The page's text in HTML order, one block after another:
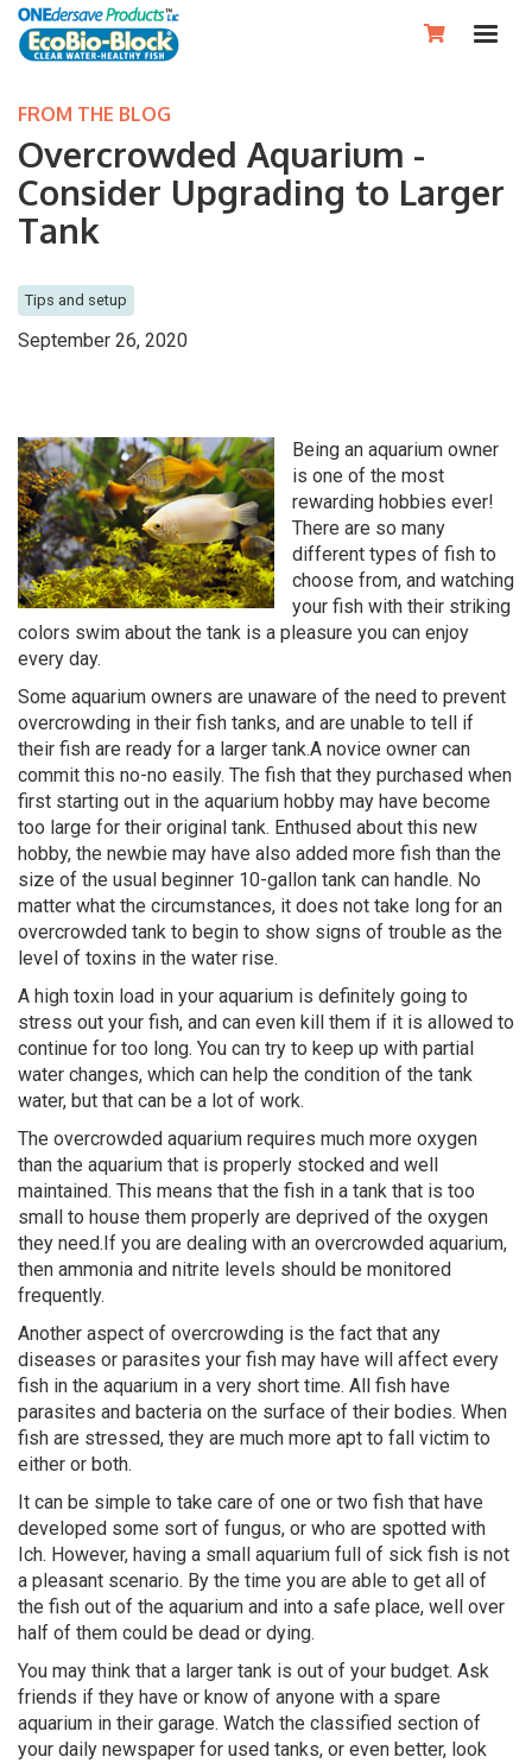

FROM THE BLOG
Overcrowded Aquarium -
Consider Upgrading to Larger
Tank
Tips and setup
September 26, 2020
Being an aquarium owner
is one of the most
rewarding hobbies ever!
There are so many
different types of fish to
choose from, and watching
your fish with their striking
colors swim about the tank is a pleasure you can enjoy
every day.
Some aquarium owners are unaware of the need to prevent
overcrowding in their fish tanks, and are unable to tell if
their fish are ready for a larger tank.A novice owner can
commit this no-no easily. The fish that they purchased when
first starting out in the aquarium hobby may have become
too large for their original tank. Enthused about this new
hobby, the newbie may have also added more fish than the
size of the usual beginner 10-gallon tank can handle. No
matter what the circumstances, it does not take long for an
overcrowded tank to begin to show signs of trouble as the
level of toxins in the water rise.
A high toxin load in your aquarium is definitely going to
stress out your fish, and can even kill them if it is allowed to
continue for too long. You can try to keep up with partial
water changes, which can help the condition of the tank
water, but that can be a lot of work.
The overcrowded aquarium requires much more oxygen
than the aquarium that is properly stocked and well
maintained. This means that the fish in a tank that is too
small to house them properly are deprived of the oxygen
they need.If you are dealing with an overcrowded aquarium,
then ammonia and nitrite levels should be monitored
frequently.
Another aspect of overcrowding is the fact that any
diseases or parasites your fish may have will affect every
fish in the aquarium in a very short time. All fish have
parasites and bacteria on the surface of their bodies. When
fish are stressed, they are much more apt to fall victim to
either or both.
It can be simple to take care of one or two fish that have
developed some sort of fungus, or who are spotted with
Ich. However, having a small aquarium full of sick fish is not
a pleasant scenario. By the time you are able to get all of
the fish out of the aquarium and into a safe place, well over
half of them could be dead or dying.
You may think that a larger tank is out of your budget. Ask
friends if they have or know of anyone with a spare
aquarium in their garage. Watch the classified section of
your daily newspaper for used tanks, or even better, look